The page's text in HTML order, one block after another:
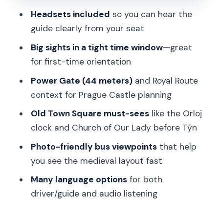
keep the story clear
Prague
your best arrival plan
before you book
choose differently
FAQ
Headsets included so you can hear the
guide clearly from your seat
Big sights in a tight time window—great
for first-time orientation
Power Gate (44 meters)and Royal Route
context for Prague Castle planning
Old Town Square must-seeslike the Orloj
clock and Church of Our Lady before Týn
Photo-friendly bus viewpointsthat help
you see the medieval layout fast
Many language optionsfor both
driver/guide and audio listening